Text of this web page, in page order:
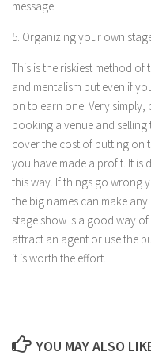
message.
5. Organizing your own
This is the riskiest method
and mentalism but even if
on to earn one. Very
booking a venue and selling
cover the cost of putting on
you have made a profit. It is
this way. If things go wrong
the big names can make
stage show is a good way
attract an agent or use the
it is worth the effort.
YOU MAY ALSO